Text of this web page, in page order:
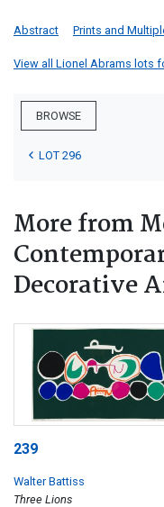
Abstract Prints and
View all Lionel Abrams lots
BROWSE
LOT 296
More from
Decorative
239
Walter Battiss
Three Lions